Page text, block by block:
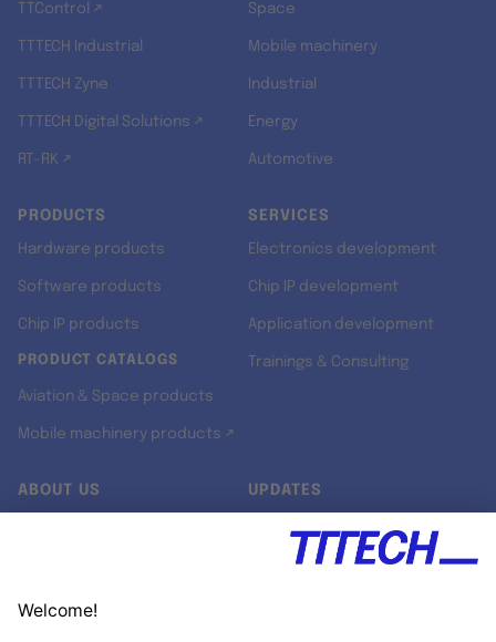
TTControl ↗
TTTECH Industrial
TTTECH Zyne
TTTECH Digital Solutions ↗
RT-RK ↗
Space
Mobile machinery
Industrial
Energy
Automotive
PRODUCTS
Hardware products
Software products
Chip IP products
PRODUCT CATALOGS
Aviation & Space products
Mobile machinery products ↗
SERVICES
Electronics development
Chip IP development
Application development
Trainings & Consulting
ABOUT US UPDATES